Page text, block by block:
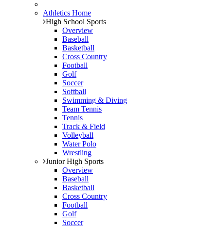
Athletics Home
High School Sports
Overview
Baseball
Basketball
Cross Country
Football
Golf
Soccer
Softball
Swimming & Diving
Team Tennis
Tennis
Track & Field
Volleyball
Water Polo
Wrestling
Junior High Sports
Overview
Baseball
Basketball
Cross Country
Football
Golf
Soccer